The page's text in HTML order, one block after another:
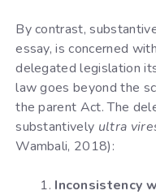
By contrast,
essay, is concerned
delegated legislation
law goes beyond the
the parent Act. The
substantively ultra
Wambali, 2018):
Inconsistency